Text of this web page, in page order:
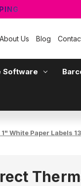
About Us Blog
Software
White Paper Labels